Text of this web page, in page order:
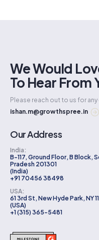
We Would
To Hear From
Please reach out to us for
ishan.m@growthspree.in
Our Address
India:
B-117, Ground Floor, B Block,
Pradesh 201301
(India)
+91 70456 38498
USA:
61 3rd St, New Hyde Park, NY
(USA)
+1 (315) 365-5481